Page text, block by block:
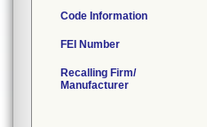
Code Information
FEI Number
Recalling Firm/
Manufacturer